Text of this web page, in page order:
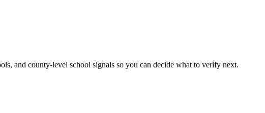
and county-level school signals so you can decide what to verify next.